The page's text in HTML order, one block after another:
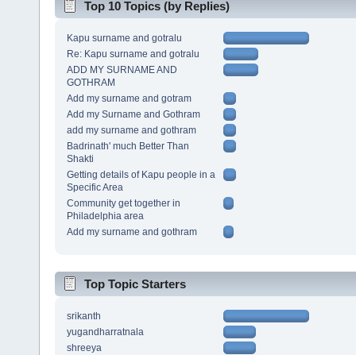
Top 10 Topics (by Replies)
Kapu surname and gotralu
Re: Kapu surname and gotralu
ADD MY SURNAME AND
GOTHRAM
Add my surname and gotram
Add my Surname and Gothram
add my surname and gothram
Badrinath' much Better Than
Shakti
Getting details of Kapu people in a
Specific Area
Community get together in
Philadelphia area
Add my surname and gothram
Top Topic Starters
srikanth
yugandharratnala
shreeya